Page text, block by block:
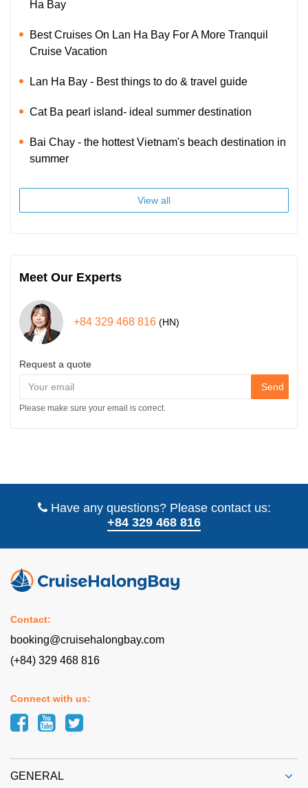
Ha Bay
Best Cruises On Lan Ha Bay For A More Tranquil
Cruise Vacation
Lan Ha Bay - Best things to do & travel guide
Cat Ba pearl island- ideal summer destination
Bai Chay - the hottest Vietnam's beach destination in
summer
View all
Meet Our Experts
+84 329 468 816 (HN)
Request a quote
Send
Please make sure your email is correct.
Have any questions? Please contact us:
+84 329 468 816
Contact:
booking@cruisehalongbay.com
(+84) 329 468 816
Connect with us:
GENERAL